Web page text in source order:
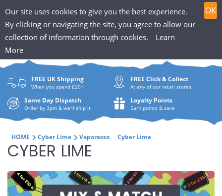
Our site uses cookies to give you the best experience.
By clicking or navigating the site, you agree to allow our
collection of information through cookies.
Learn
More
OK
to
content
T
h
P
u
f
f
i
n
H
0
Search
are
FREE UK Shipping
When you spend £20+
FREE Click & Collect
At any of our retail stores
Same Day Dispatch
Order by 3pm & we'll ship it
Loyalty Points
Earn points & save
HOME Cyber Lime Vaporesso Cyber Lime
C
O
L
CYBER LIME